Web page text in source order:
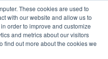
These cookies are used to
with our website and allow us to
order to improve and customize
and metrics about our visitors
find out more about the cookies we
Us